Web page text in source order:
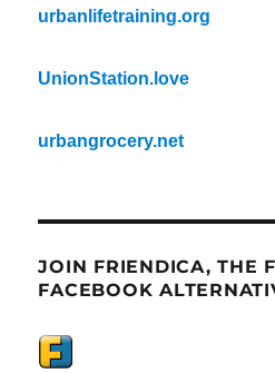
urbanlifetraining.org
UnionStation.love
urbangrocery.net
JOIN FRIENDICA, THE
FACEBOOK